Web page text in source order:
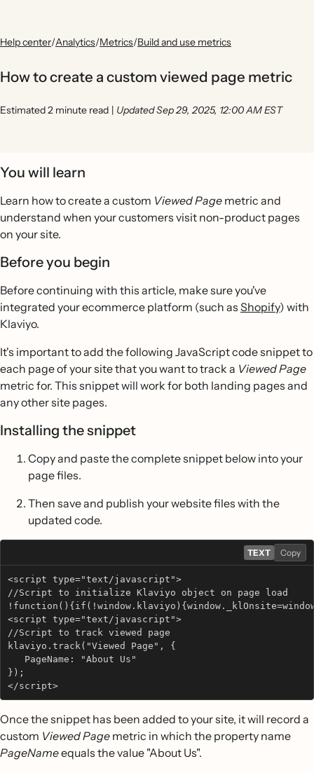
Help center/Analytics/Metrics/Build and use metrics
How to create a custom viewed page metric
Estimated 2 minute read | Updated Sep 29, 2025, 12:00 AM EST
You will learn
Learn how to create a custom Viewed Page metric and
understand when your customers visit non-product pages
on your site.
Before you begin
Before continuing with this article, make sure you've
integrated your ecommerce platform (such as Shopify) with
Klaviyo.
It's important to add the following JavaScript code snippet to
each page of your site that you want to track a Viewed Page
metric for. This snippet will work for both landing pages and
any other site pages.
Installing the snippet
Copy and paste the complete snippet below into your
page files.
Then save and publish your website files with the
updated code.
TEXT Copy
<script type="text/javascript">
//Script to initialize Klaviyo object on page load
<script type="text/javascript">
//Script to track viewed page
klaviyo.track("Viewed Page", {
   PageName: "About Us"
});
</script>
Once the snippet has been added to your site, it will record a
custom Viewed Page metric in which the property name
PageNameequals the value "About Us".